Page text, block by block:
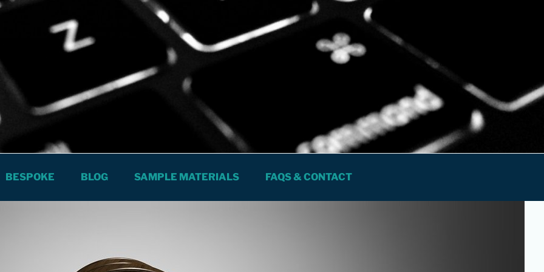
City
SPANISH LESSONS AND COURSES FOR PROFESSIONALS
BESPOKE BLOG SAMPLE MATERIALS FAQS & CONTACT